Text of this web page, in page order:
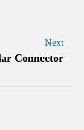
Next
Connector